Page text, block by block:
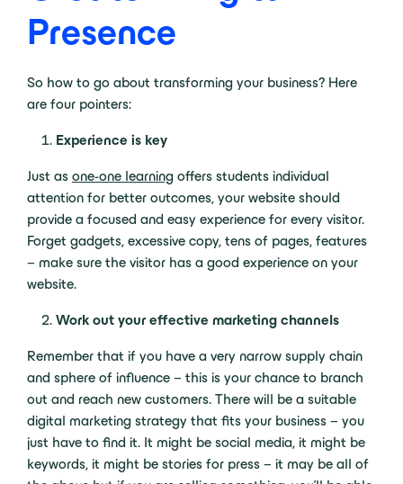
Presence
So how to go about transforming your business? Here
are four pointers:
Experience is key
Just as one-one learning offers students individual
attention for better outcomes, your website should
provide a focused and easy experience for every visitor.
Forget gadgets, excessive copy, tens of pages, features
– make sure the visitor has a good experience on your
website.
Work out your effective marketing channels
Remember that if you have a very narrow supply chain
and sphere of influence – this is your chance to branch
out and reach new customers. There will be a suitable
digital marketing strategy that fits your business – you
just have to find it. It might be social media, it might be
keywords, it might be stories for press – it may be all of